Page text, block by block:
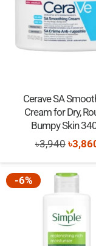
Cerave SA
Cream for Dry,
Bumpy Skin
৳3,940
price
was:
৳3,940.
৳
-6%